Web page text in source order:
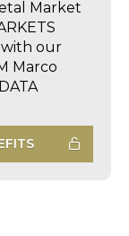
Market
with our
Marco